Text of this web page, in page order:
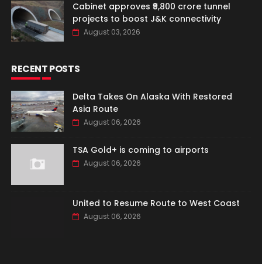
Cabinet approves ₹9,800 crore tunnel
projects to boost J&K connectivity
August 03, 2026
RECENT POSTS
Delta Takes On Alaska With Restored
Asia Route
August 06, 2026
TSA Gold+ is coming to airports
August 06, 2026
United to Resume Route to West Coast
August 06, 2026